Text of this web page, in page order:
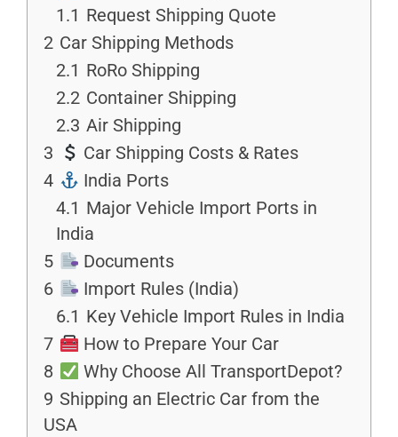
1.1 Request Shipping Quote
2 Car Shipping Methods
2.1 RoRo Shipping
2.2 Container Shipping
2.3 Air Shipping
3
Car Shipping Costs & Rates
4
India Ports
4.1 Major Vehicle Import Ports in
India
5
Documents
6
Import Rules (India)
6.1 Key Vehicle Import Rules in India
7
How to Prepare Your Car
8
Why Choose All TransportDepot?
9 Shipping an Electric Car from the
USA